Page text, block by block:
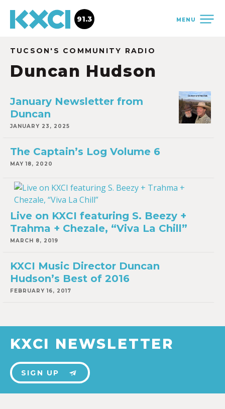
MENU
91.3
TUCSON'S COMMUNITY RADIO
Duncan Hudson
January Newsletter from
Duncan
JANUARY 23, 2025
The Captain’s Log Volume 6
MAY 18, 2020
Live on KXCI featuring S. Beezy +
Trahma + Chezale, “Viva La Chill”
MARCH 8, 2019
KXCI Music Director Duncan
Hudson’s Best of 2016
FEBRUARY 16, 2017
KXCI NEWSLETTER
SIGN UP